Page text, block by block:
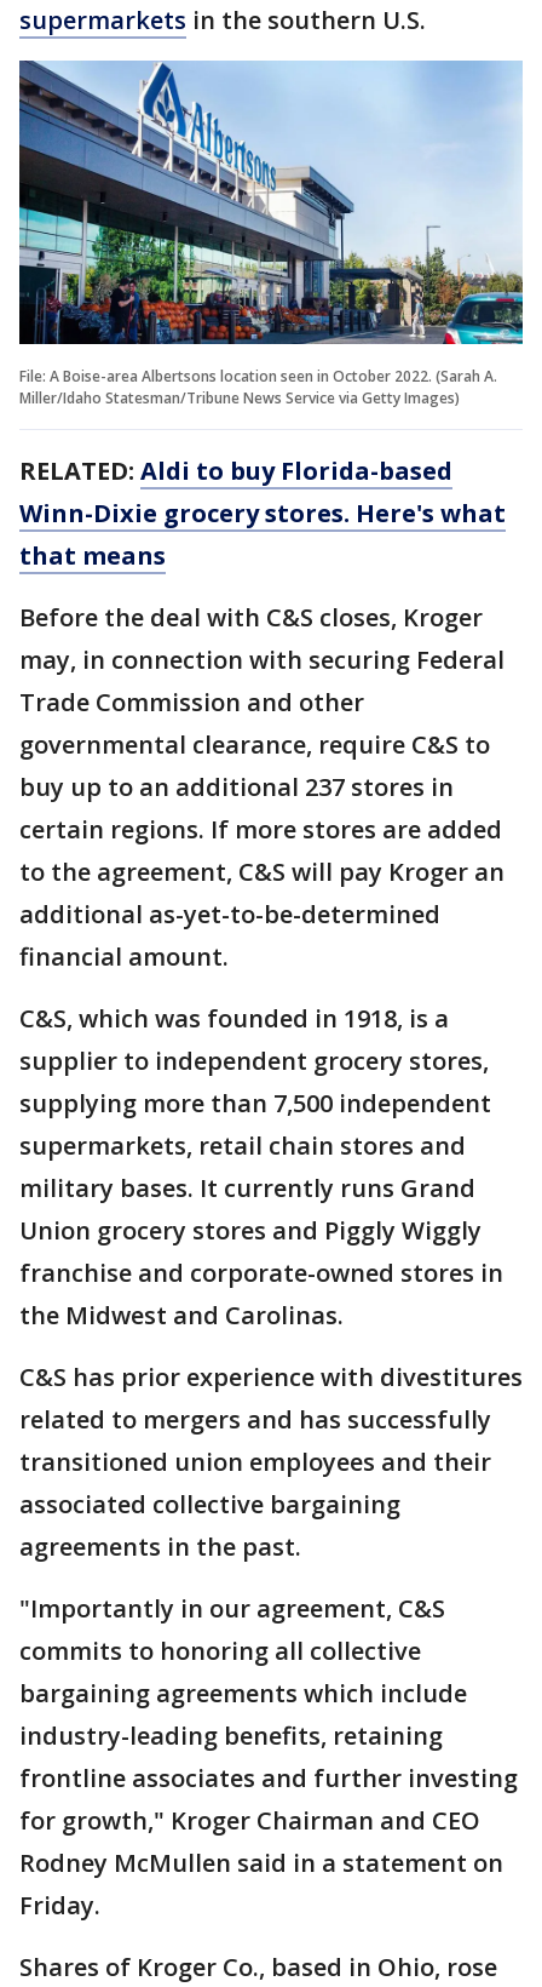
supermarkets in the southern U.S.
File: A Boise-area Albertsons location seen in October 2022. (Sarah A.
Miller/Idaho Statesman/Tribune News Service via Getty Images)
RELATED: Aldi to buy Florida-based
Winn-Dixie grocery stores. Here's what
that means
Before the deal with C&S closes, Kroger
may, in connection with securing Federal
Trade Commission and other
governmental clearance, require C&S to
buy up to an additional 237 stores in
certain regions. If more stores are added
to the agreement, C&S will pay Kroger an
additional as-yet-to-be-determined
financial amount.
C&S, which was founded in 1918, is a
supplier to independent grocery stores,
supplying more than 7,500 independent
supermarkets, retail chain stores and
military bases. It currently runs Grand
Union grocery stores and Piggly Wiggly
franchise and corporate-owned stores in
the Midwest and Carolinas.
C&S has prior experience with divestitures
related to mergers and has successfully
transitioned union employees and their
associated collective bargaining
agreements in the past.
"Importantly in our agreement, C&S
commits to honoring all collective
bargaining agreements which include
industry-leading benefits, retaining
frontline associates and further investing
for growth," Kroger Chairman and CEO
Rodney McMullen said in a statement on
Friday.
Shares of Kroger Co., based in Ohio, rose